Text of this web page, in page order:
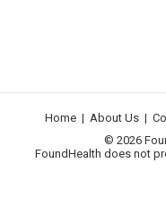
Home | About Us |
© 2026
FoundHealth does not